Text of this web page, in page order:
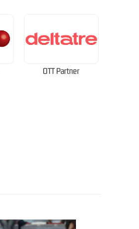
OTT Partner